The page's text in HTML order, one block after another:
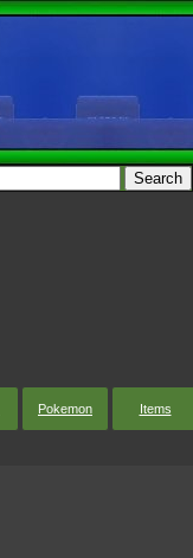
Pokemon Items